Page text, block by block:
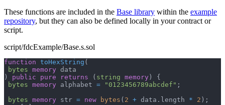
These functions are included in the Base library within the example
repository, but they can also be defined locally in your contract or
script.
script/fdcExample/Base.s.sol
function toHexString (
bytes memory data
)
public pure returns ( string memory )
{
bytes memory alphabet = "0123456789abcdef" ;
bytes memory str = new bytes ( 2 + data . length * 2 ) ;